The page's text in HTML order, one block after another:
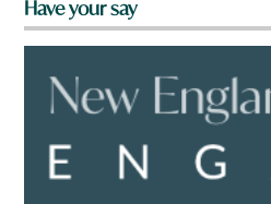
Have your say